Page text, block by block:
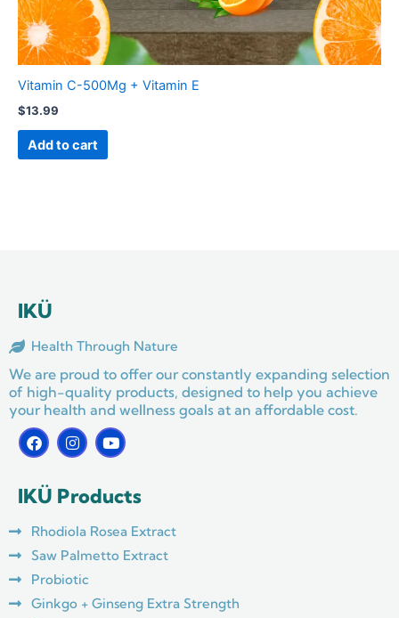
Vitamin C-500Mg + Vitamin E
$13.99
Add to cart
IKÜ
Health Through Nature
We are proud to offer our constantly expanding selection
of high-quality products, designed to help you achieve
your health and wellness goals at an affordable cost.
F
a
b
o
k
I
n
a
r
a
m
Y
o
u
b
e
IKÜ Products
Rhodiola Rosea Extract
Saw Palmetto Extract
Probiotic
Ginkgo + Ginseng Extra Strength